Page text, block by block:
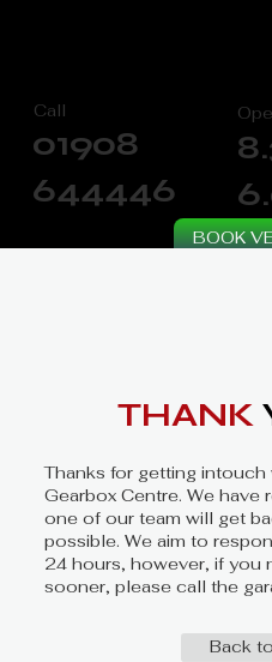
Call
01908
644446
BOOK
THANK
Thanks for getting intouch
Gearbox Centre. We have
one of our team will get
possible. We aim to
24 hours, however, if you
sooner, please call the
Back